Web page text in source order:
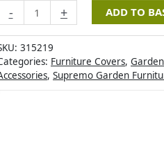
- + ADD TO
315219
Furniture Covers,
, Supremo Garden